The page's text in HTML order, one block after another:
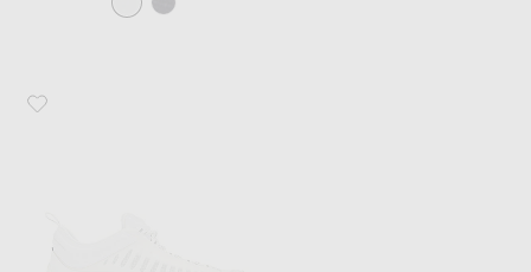
Favorite Moncler Trailgrip Lite Low Top Sneaker